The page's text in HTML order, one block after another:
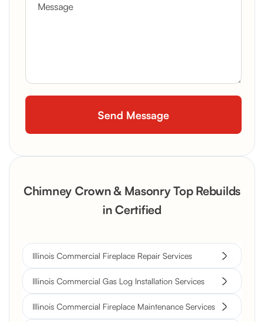
Chimney Crown & Masonry Top Rebuilds
in Certified
Illinois Commercial Fireplace Repair Services
Illinois Commercial Gas Log Installation Services
Illinois Commercial Fireplace Maintenance Services